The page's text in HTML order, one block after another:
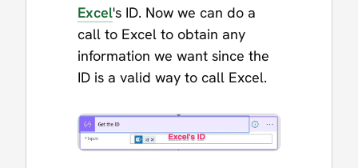
Excel's ID. Now we can do a
call to Excel to obtain any
information we want since the
ID is a valid way to call Excel.